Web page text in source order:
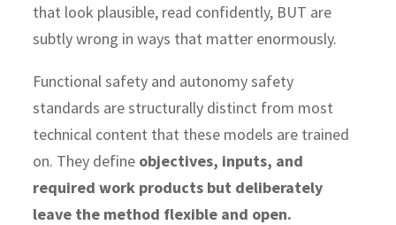
that look plausible, read confidently, BUT are
subtly wrong in ways that matter enormously.
Functional safety and autonomy safety
standards are structurally distinct from most
technical content that these models are trained
on. They define objectives, inputs, and
required work products but deliberately
leave the method flexible and open.